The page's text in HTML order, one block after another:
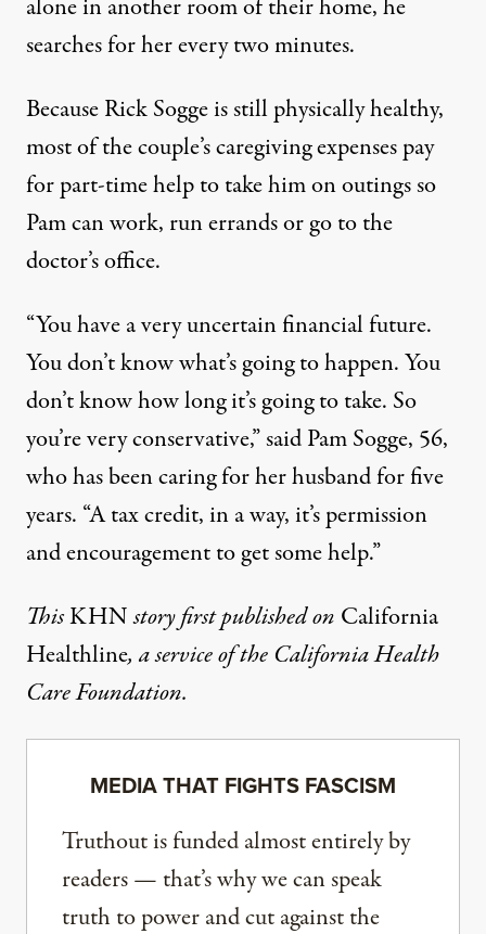
alone in another room of their home, he
searches for her every two minutes.
Because Rick Sogge is still physically healthy,
most of the couple’s caregiving expenses pay
for part-time help to take him on outings so
Pam can work, run errands or go to the
doctor’s office.
“You have a very uncertain financial future.
You don’t know what’s going to happen. You
don’t know how long it’s going to take. So
you’re very conservative,” said Pam Sogge, 56,
who has been caring for her husband for five
years. “A tax credit, in a way, it’s permission
and encouragement to get some help.”
ThisKHNstory first published on California
Healthline, a service of the California Health
Care Foundation.
MEDIA THAT FIGHTS FASCISM
Truthout is funded almost entirely by
readers — that’s why we can speak
truth to power and cut against the